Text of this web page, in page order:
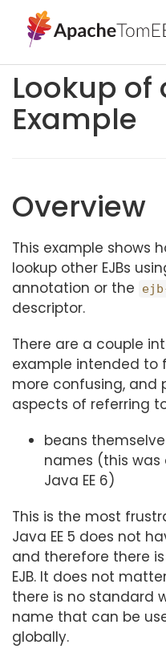
Lookup of
Example
Overview
This example shows
lookup other EJBs
annotation or the
descriptor.
There are a couple
example intended to
more confusing, and
aspects of referring to
beans
names (this
Java EE 6)
This is the most
Java EE 5 does not
and therefore there
EJB. It does not
there is no standard
name that can be
globally.